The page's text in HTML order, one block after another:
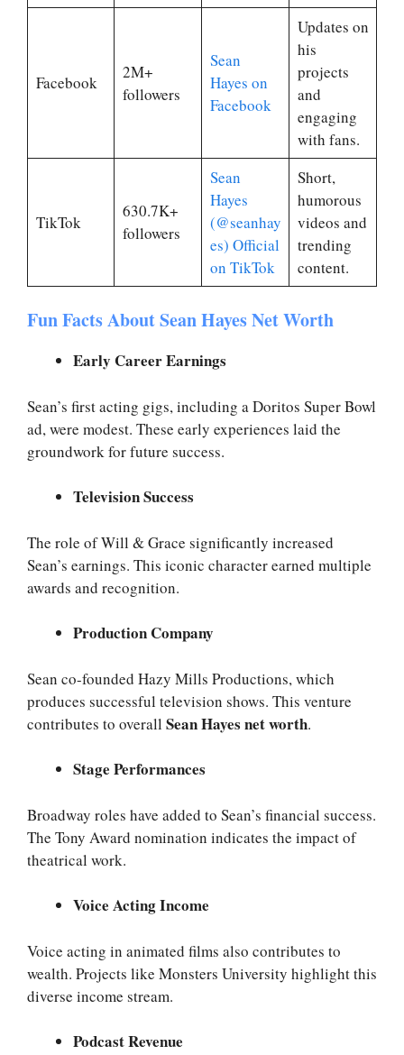
Facebook
2M+
followers
Sean
Hayes on
Facebook
Updates on
his
projects
and
engaging
with fans.
TikTok
630.7K+
followers
Sean
Hayes
(@seanhay
es) Official
on TikTok
Short,
humorous
videos and
trending
content.
Fun Facts About Sean Hayes Net Worth
Early Career Earnings
Sean’s first acting gigs, including a Doritos Super Bowl
ad, were modest. These early experiences laid the
groundwork for future success.
Television Success
The role of Will & Grace significantly increased
Sean’s earnings. This iconic character earned multiple
awards and recognition.
Production Company
Sean co-founded Hazy Mills Productions, which
produces successful television shows. This venture
contributes to overall Sean Hayes net worth.
Stage Performances
Broadway roles have added to Sean’s financial success.
The Tony Award nomination indicates the impact of
theatrical work.
Voice Acting Income
Voice acting in animated films also contributes to
wealth. Projects like Monsters University highlight this
diverse income stream.
Podcast Revenue